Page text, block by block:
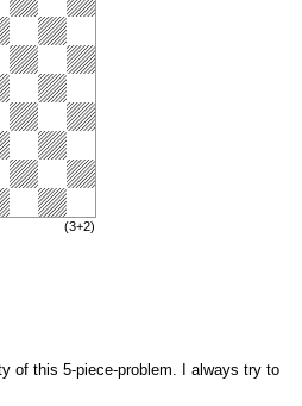
(3+2)
of this 5-piece-problem. I always try to